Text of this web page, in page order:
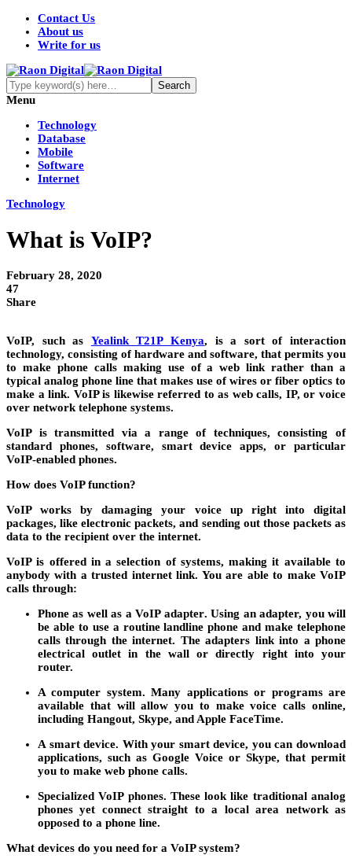
Contact Us
About us
Write for us
Menu
Technology
Database
Mobile
Software
Internet
Technology
What is VoIP?
February 28, 2020
47
Share
VoIP, such as Yealink T21P Kenya, is a sort of interaction
technology, consisting of hardware and software, that permits you
to make phone calls making use of a web link rather than a
typical analog phone line that makes use of wires or fiber optics to
make a link. VoIP is likewise referred to as web calls, IP, or voice
over network telephone systems.
VoIP is transmitted via a range of techniques, consisting of
standard phones, software, smart device apps, or particular
VoIP-enabled phones.
How does VoIP function?
VoIP works by damaging your voice up right into digital
packages, like electronic packets, and sending out those packets as
data to the recipient over the internet.
VoIP is offered in a selection of systems, making it available to
anybody with a trusted internet link. You are able to make VoIP
calls through:
Phone as well as a VoIP adapter. Using an adapter, you will
be able to use a routine landline phone and make telephone
calls through the internet. The adapters link into a phone
electrical outlet in the wall or directly right into your
router.
A computer system. Many applications or programs are
available that will allow you to make voice calls online,
including Hangout, Skype, and Apple FaceTime.
A smart device. With your smart device, you can download
applications, such as Google Voice or Skype, that permit
you to make web phone calls.
Specialized VoIP phones. These look like traditional analog
phones yet connect straight to a local area network as
opposed to a phone line.
What devices do you need for a VoIP system?